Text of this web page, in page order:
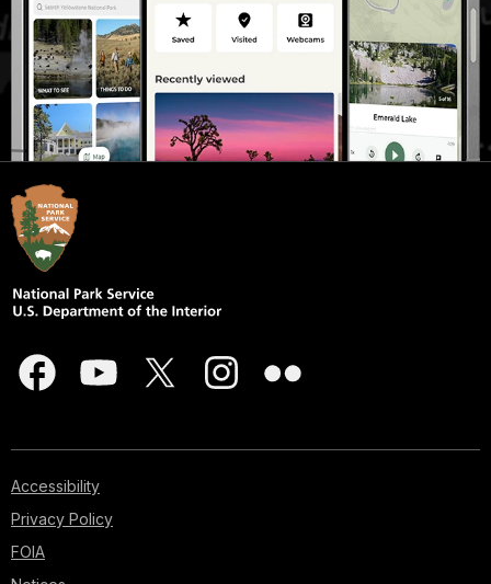
Accessibility
Privacy Policy
FOIA